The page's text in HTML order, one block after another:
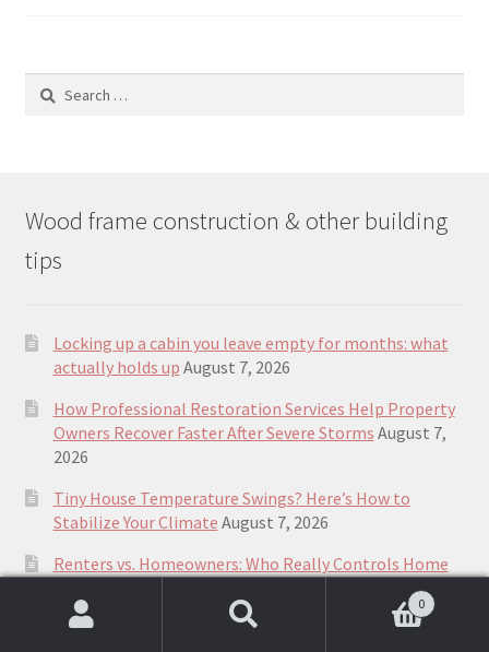
Search
Wood frame construction & other building
tips
Locking up a cabin you leave empty for months: what
actually holds up August 7, 2026
How Professional Restoration Services Help Property
Owners Recover Faster After Severe Storms August 7,
2026
Tiny House Temperature Swings? Here’s How to
Stabilize Your Climate August 7, 2026
Renters vs. Homeowners: Who Really Controls Home
How Small Homes Fit into Canada’s Housing
0